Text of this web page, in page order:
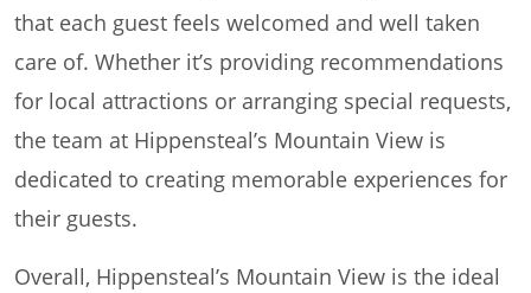
that each guest feels welcomed and well taken
care of. Whether it’s providing recommendations
for local attractions or arranging special requests,
the team at Hippensteal’s Mountain View is
dedicated to creating memorable experiences for
their guests.
Overall, Hippensteal’s Mountain View is the ideal